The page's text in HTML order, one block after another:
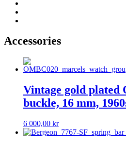
Accessories
Vintage gold plated
buckle, 16 mm,
6 000,00 kr